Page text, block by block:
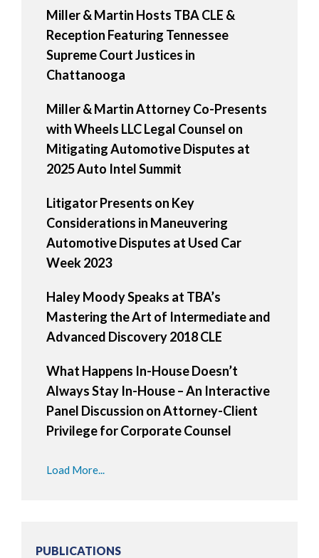
Miller & Martin Hosts TBA CLE &
Reception Featuring Tennessee
Supreme Court Justices in
Chattanooga
Miller & Martin Attorney Co-Presents
with Wheels LLC Legal Counsel on
Mitigating Automotive Disputes at
2025 Auto Intel Summit
Litigator Presents on Key
Considerations in Maneuvering
Automotive Disputes at Used Car
Week 2023
Haley Moody Speaks at TBA’s
Mastering the Art of Intermediate and
Advanced Discovery 2018 CLE
What Happens In-House Doesn’t
Always Stay In-House – An Interactive
Panel Discussion on Attorney-Client
Privilege for Corporate Counsel
Load More...
PUBLICATIONS